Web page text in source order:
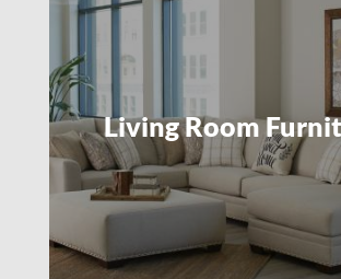
Living Room